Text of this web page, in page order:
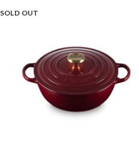
SOLD OUT